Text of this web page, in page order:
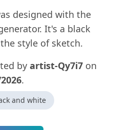
designed with the
It's a black
style of sketch.
by artist-Qy7i7 on
.
and white